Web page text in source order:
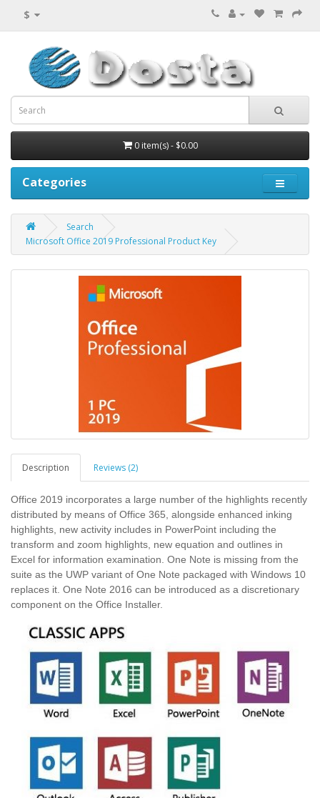
$
0 item(s) - $0.00
Categories
Search
Microsoft Office 2019 Professional Product Key
Description Reviews (2)
Office 2019 incorporates a large number of the highlights recently
distributed by means of Office 365, alongside enhanced inking
highlights, new activity includes in PowerPoint including the
transform and zoom highlights, new equation and outlines in
Excel for information examination. One Note is missing from the
suite as the UWP variant of One Note packaged with Windows 10
replaces it. One Note 2016 can be introduced as a discretionary
component on the Office Installer.